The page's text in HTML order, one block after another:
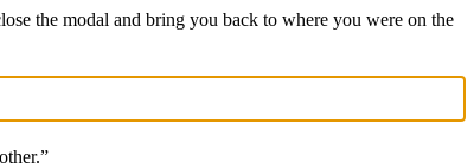
the modal and bring you back to where you were on the